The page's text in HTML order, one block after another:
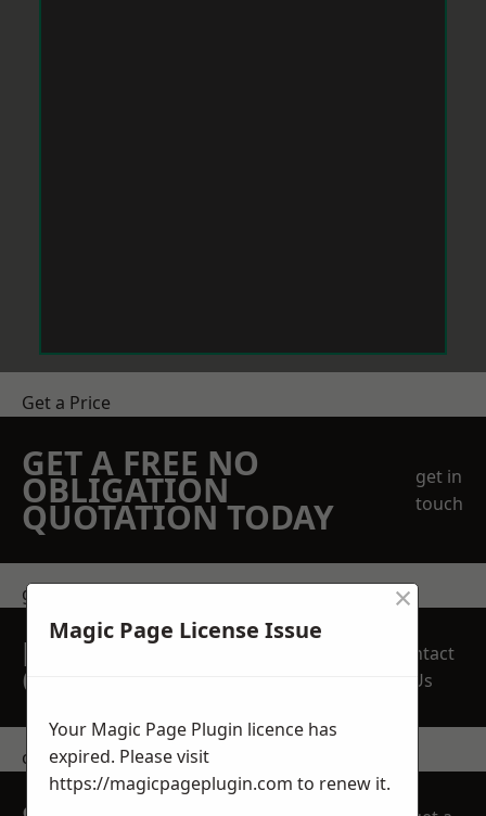
Get a Price
GET A FREE NO
OBLIGATION
QUOTATION TODAY
get in
touch
get in touch
REQUEST A FREE
QUOTE
Contact
Us
contact us
Magic Page License Issue
×
Your Magic Page Plugin licence has
expired. Please visit
https://magicpageplugin.com to renew it.